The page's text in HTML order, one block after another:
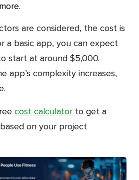
a basic app, you can expect
start at around $5,000.
app’s complexity increases,
cost calculator to get a
on your project